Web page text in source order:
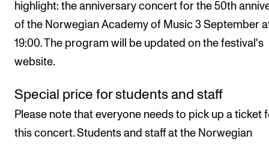
highlight: the anniversary concert for the 50th
of the Norwegian Academy of Music 3 September
19:00. The program will be updated on the festival's
website.
Special price for students and staff
Please note that everyone needs to pick up a ticket
this concert. Students and staff at the Norwegian